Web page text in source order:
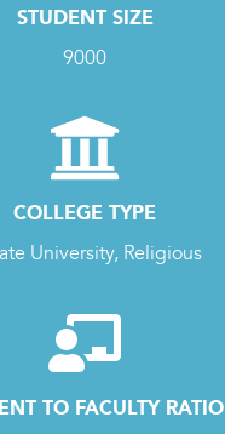
STUDENT SIZE
9000
COLLEGE TYPE
University, Religious
TO FACULTY RATIO